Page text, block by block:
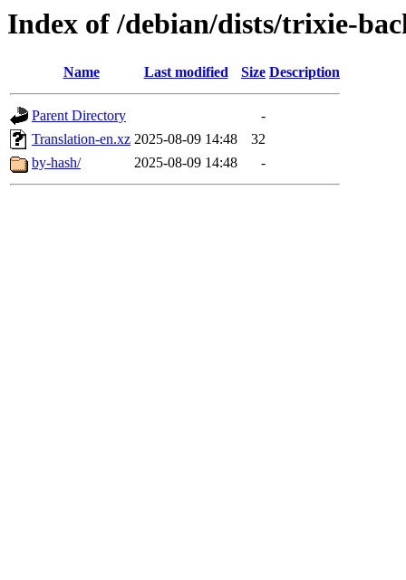
Index of /debian/dists/trixie-
Name Last modified Size Description
Parent Directory
-
Translation-en.xz 2025-08-09 14:48
32
by-hash/
2025-08-09 14:48 -